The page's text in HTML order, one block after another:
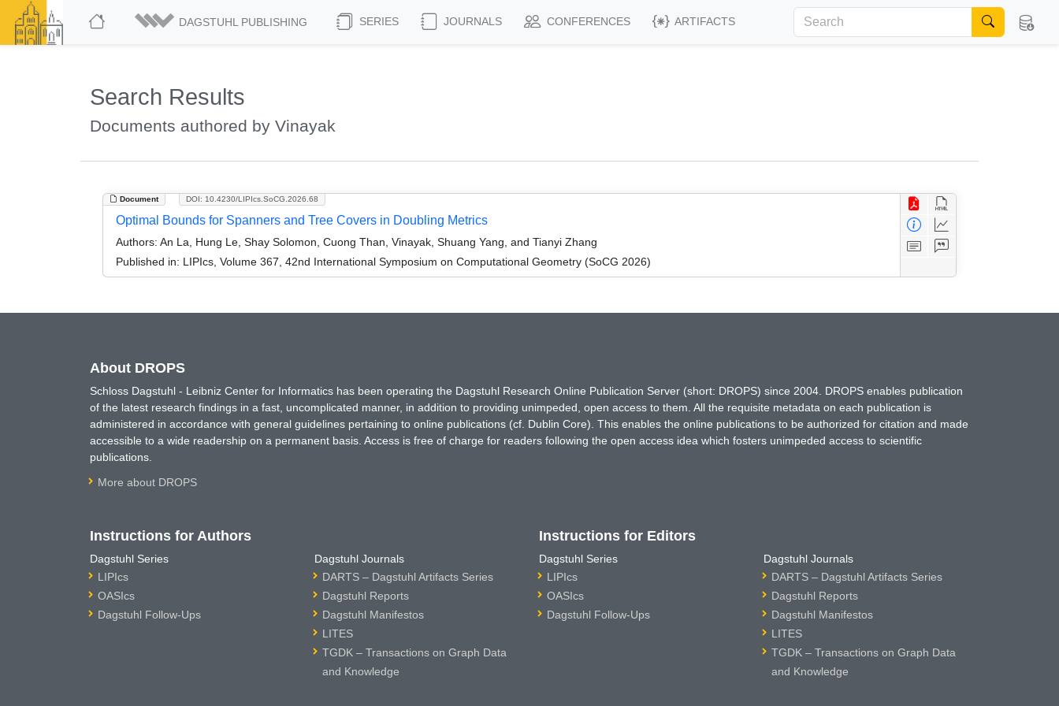
DAGSTUHL PUBLISHING SERIES JOURNALS CONFERENCES ARTIFACTS
Search Results
Documents authored by Vinayak
Document DOI: 10.4230/LIPIcs.SoCG.2026.68
Optimal Bounds for Spanners and Tree Covers in Doubling Metrics
Authors: An La, Hung Le, Shay Solomon, Cuong Than, Vinayak, Shuang Yang, and Tianyi Zhang
Published in: LIPIcs, Volume 367, 42nd International Symposium on Computational Geometry (SoCG 2026)
About DROPS
Schloss Dagstuhl - Leibniz Center for Informatics has been operating the Dagstuhl Research Online Publication Server (short: DROPS) since 2004. DROPS enables publication
of the latest research findings in a fast, uncomplicated manner, in addition to providing unimpeded, open access to them. All the requisite metadata on each publication is
administered in accordance with general guidelines pertaining to online publications (cf. Dublin Core). This enables the online publications to be authorized for citation and made
accessible to a wide readership on a permanent basis. Access is free of charge for readers following the open access idea which fosters unimpeded access to scientific
publications.
More about DROPS
Instructions for Authors
Dagstuhl Series
LIPIcs
OASIcs
Dagstuhl Follow-Ups
Dagstuhl Journals
DARTS – Dagstuhl Artifacts Series
Dagstuhl Reports
Dagstuhl Manifestos
LITES
TGDK – Transactions on Graph Data
and Knowledge
Instructions for Editors
Dagstuhl Series
LIPIcs
OASIcs
Dagstuhl Follow-Ups
Dagstuhl Journals
DARTS – Dagstuhl Artifacts Series
Dagstuhl Reports
Dagstuhl Manifestos
LITES
TGDK – Transactions on Graph Data
and Knowledge